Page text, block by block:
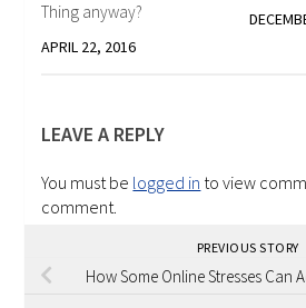
Thing anyway?
APRIL 22, 2016
LEAVE A REPLY
You must be logged in to view
comment.
PREVIOUS STORY
How Some Online Stresses Can